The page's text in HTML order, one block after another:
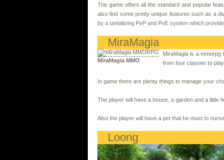
The game offers all the standard and popular
also find some pretty unique features such as a
by a tantalizing PvP and PvE system which
MiraMagia
MiraMagia MMO
MiraMagia is a
from four classes to
In game there are plenty things to manage your
The player will have a house, a garden and a little
Also the player will have a pet that he must to
Loong